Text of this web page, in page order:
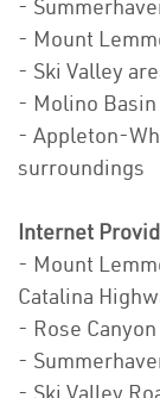
-
- Mount
- Ski Valley
- Molino
- Appleton-
surroundings
Internet
- Mount
Catalina
- Rose
-